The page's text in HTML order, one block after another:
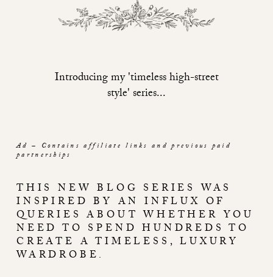
Introducing my 'timeless high-street
style' series...
Ad – Contains affiliate links and previous paid
partnerships
THIS NEW BLOG SERIES WAS
INSPIRED BY AN INFLUX OF
QUERIES ABOUT WHETHER YOU
NEED TO SPEND HUNDREDS TO
CREATE A TIMELESS, LUXURY
WARDROBE.